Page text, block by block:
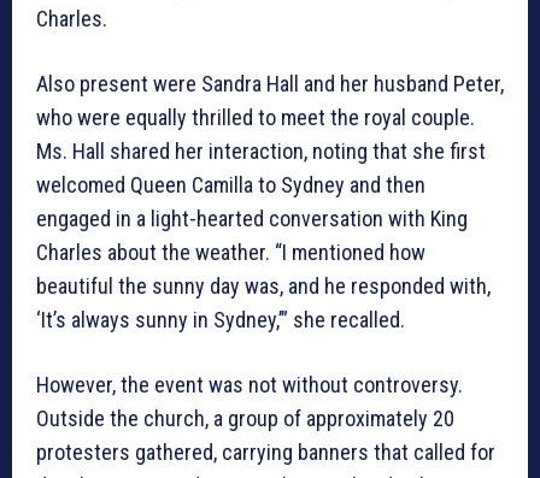
Charles.
Also present were Sandra Hall and her husband Peter,
who were equally thrilled to meet the royal couple.
Ms. Hall shared her interaction, noting that she first
welcomed Queen Camilla to Sydney and then
engaged in a light-hearted conversation with King
Charles about the weather. “I mentioned how
beautiful the sunny day was, and he responded with,
‘It’s always sunny in Sydney,’” she recalled.
However, the event was not without controversy.
Outside the church, a group of approximately 20
protesters gathered, carrying banners that called for